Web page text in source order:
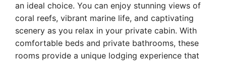
an ideal choice. You can enjoy stunning views of
coral reefs, vibrant marine life, and captivating
scenery as you relax in your private cabin. With
comfortable beds and private bathrooms, these
rooms provide a unique lodging experience that